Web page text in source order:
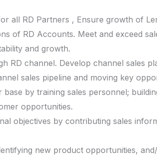
all RD Partners , Ensure growth of
of RD Accounts. Meet and exceed
and growth.
RD channel. Develop channel sales
sales pipeline and moving key
base by training sales personnel;
opportunities.
objectives by contributing sales
new product opportunities,